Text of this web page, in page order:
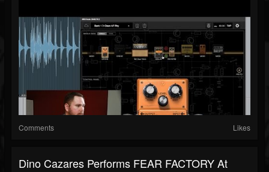
Comments Likes
Dino Cazares Performs FEAR FACTORY At